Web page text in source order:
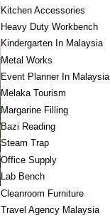
Kitchen Accessories
Heavy Duty Workbench
Kindergarten In Malaysia
Metal Works
Event Planner In Malaysia
Melaka Tourism
Margarine Filling
Bazi Reading
Steam Trap
Office Supply
Lab Bench
Cleanroom Furniture
Travel Agency Malaysia